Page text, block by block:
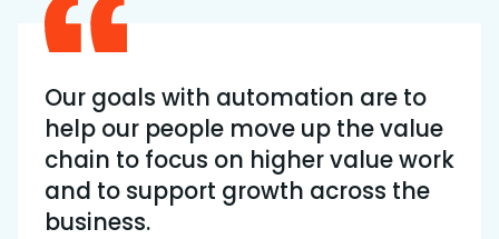
Our goals with automation are to
help our people move up the value
chain to focus on higher value work
and to support growth across the
business.